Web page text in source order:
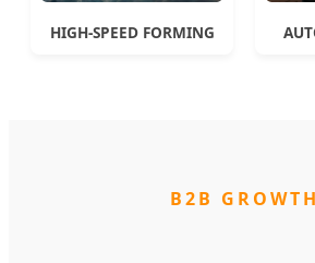
HIGH-SPEED FORMING
B2B GROWTH